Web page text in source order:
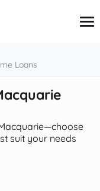
Loans
suit your needs